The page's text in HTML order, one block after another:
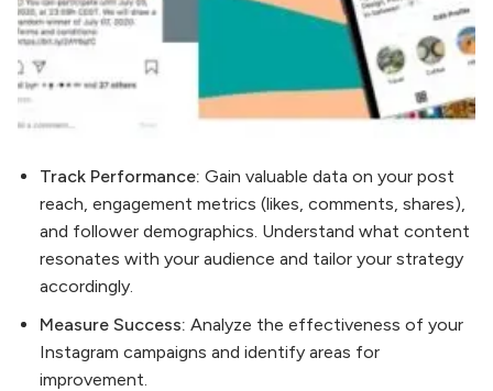
Track Performance: Gain valuable data on your post
reach, engagement metrics (likes, comments, shares),
and follower demographics. Understand what content
resonates with your audience and tailor your strategy
accordingly.
Measure Success: Analyze the effectiveness of your
Instagram campaigns and identify areas for
improvement.